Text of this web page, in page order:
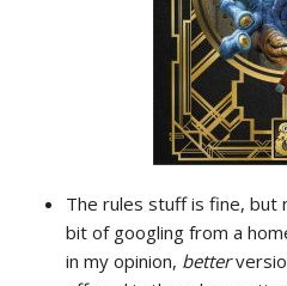
The rules stuff is fine, but
bit of googling from a
in my opinion, better